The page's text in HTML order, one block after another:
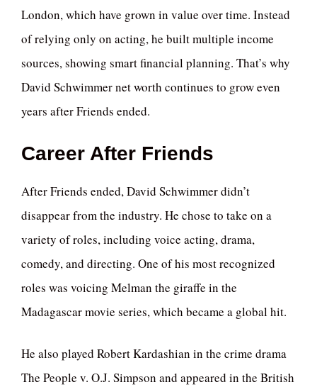
London, which have grown in value over time. Instead
of relying only on acting, he built multiple income
sources, showing smart financial planning. That’s why
David Schwimmer net worth continues to grow even
years after Friends ended.
Career After Friends
After Friends ended, David Schwimmer didn’t
disappear from the industry. He chose to take on a
variety of roles, including voice acting, drama,
comedy, and directing. One of his most recognized
roles was voicing Melman the giraffe in the
Madagascar movie series, which became a global hit.
He also played Robert Kardashian in the crime drama
The People v. O.J. Simpson and appeared in the British